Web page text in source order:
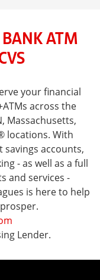
ATM
your financial
across the
Massachusetts,
locations. With
savings accounts,
- as well as a full
and services -
is here to help
Lender.